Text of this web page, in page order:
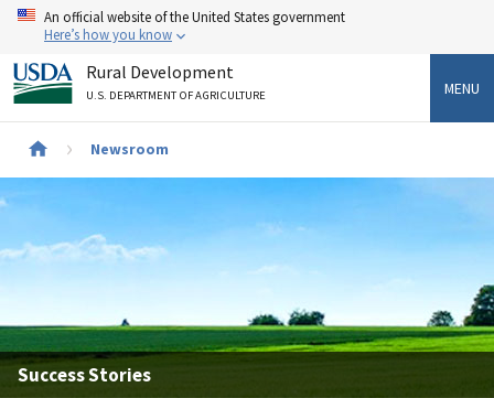
Skip
content
An official website of the United States government
Here’s how you know
Rural Development
U.S. DEPARTMENT OF AGRICULTURE MENU
Breadcrumb
Newsroom
Success Stories